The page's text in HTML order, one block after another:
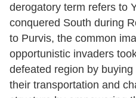
derogatory term refers to
conquered South during
to Purvis, the common
opportunistic invaders
defeated region by
their transportation and